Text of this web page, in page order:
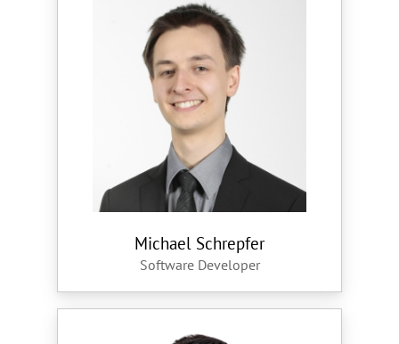
Michael Schrepfer
Software Developer